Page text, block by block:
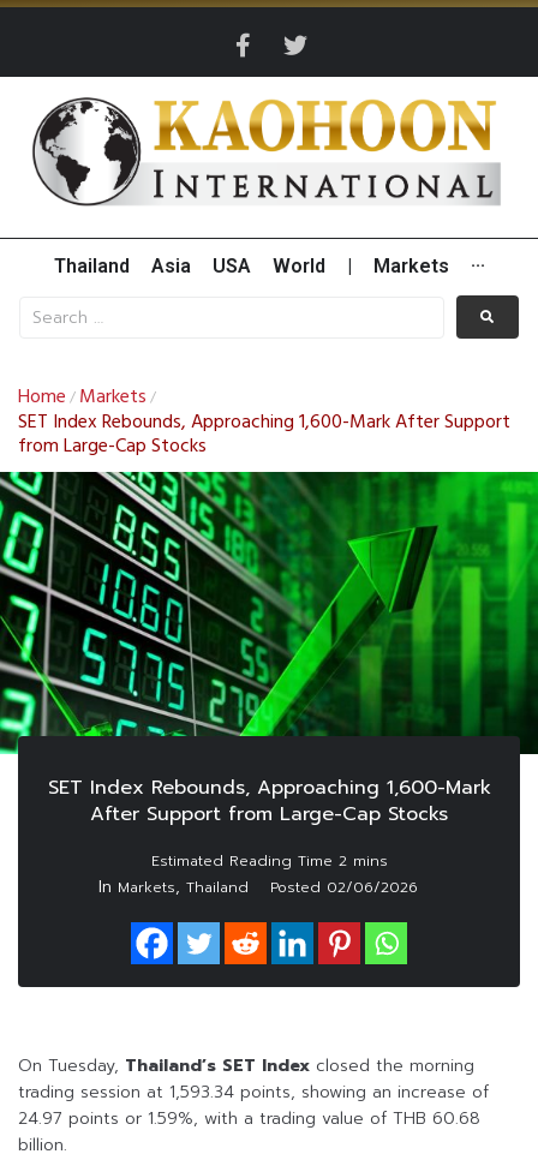
Thailand Asia USA World Markets ···
Home / Markets /
SET Index Rebounds, Approaching 1,600-Mark After Support
from Large-Cap Stocks
SET Index Rebounds, Approaching 1,600-Mark
After Support from Large-Cap Stocks
In Markets, Thailand Posted 02/06/2026
On Tuesday, Thailand’s SET Index closed the morning
trading session at 1,593.34 points, showing an increase of
24.97 points or 1.59%, with a trading value of THB 60.68
billion.